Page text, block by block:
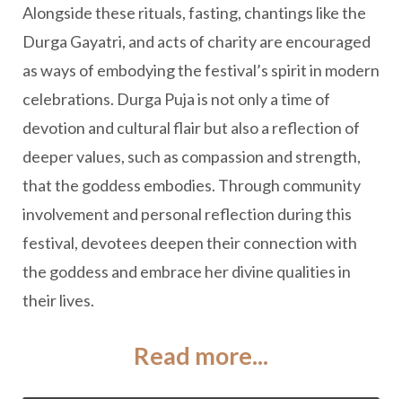
Alongside these rituals, fasting, chantings like the
Durga Gayatri, and acts of charity are encouraged
as ways of embodying the festival’s spirit in modern
celebrations. Durga Puja is not only a time of
devotion and cultural flair but also a reflection of
deeper values, such as compassion and strength,
that the goddess embodies. Through community
involvement and personal reflection during this
festival, devotees deepen their connection with
the goddess and embrace her divine qualities in
their lives.
Read more...